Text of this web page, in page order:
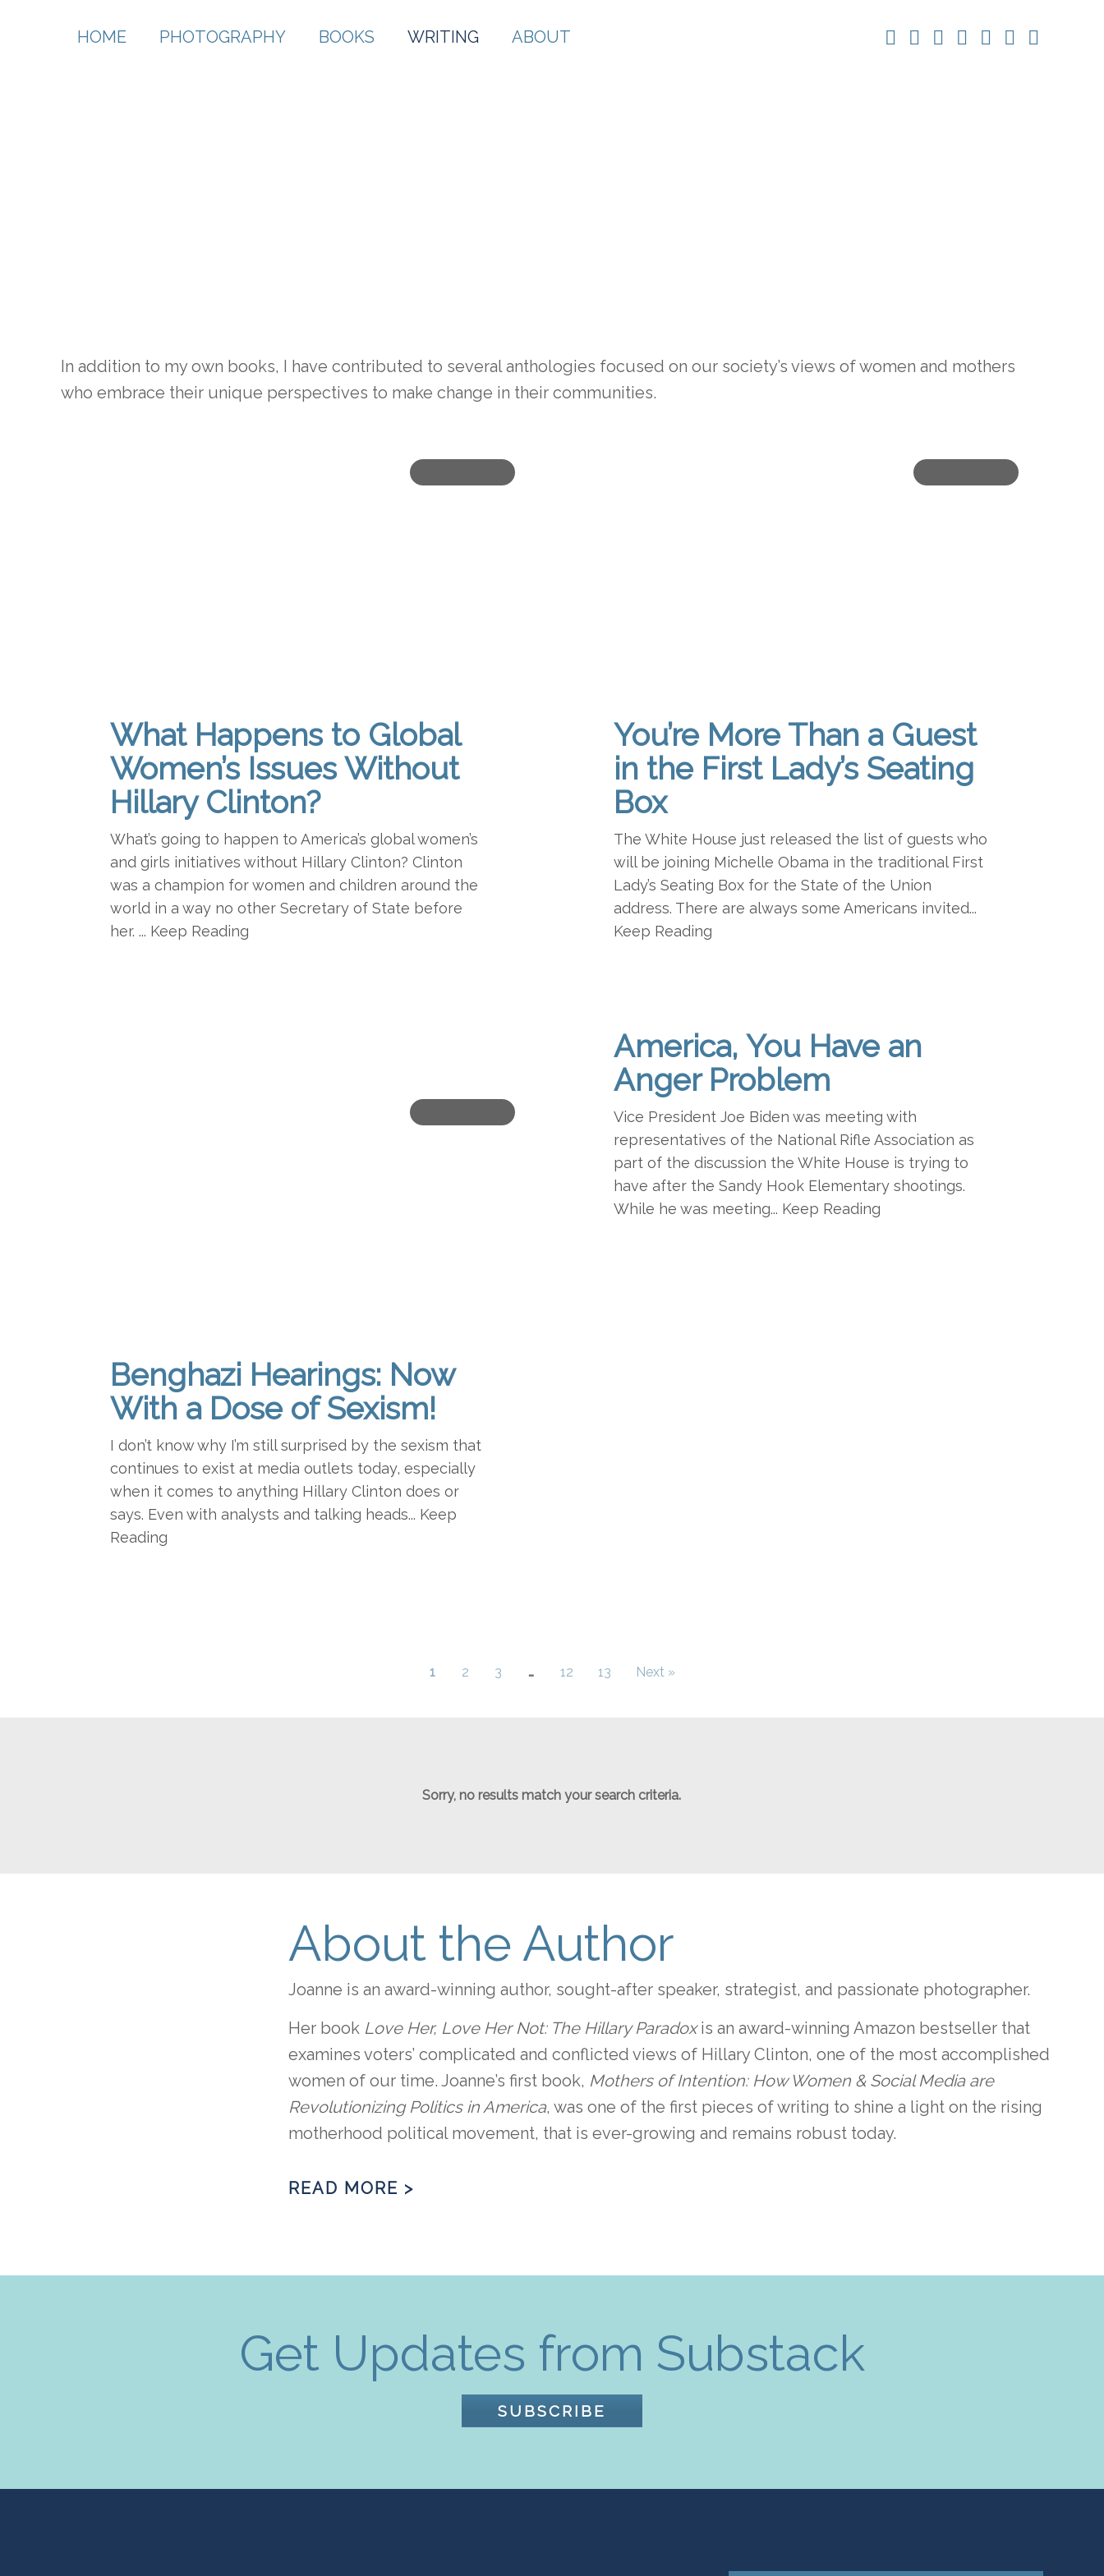
HOME PHOTOGRAPHY BOOKS WRITING ABOUT
In addition to my own books, I have contributed to several anthologies focused on our society’s views of women and mothers
who embrace their unique perspectives to make change in their communities.
What Happens to Global
Women’s Issues Without
Hillary Clinton?
What’s going to happen to America’s global women’s
and girls initiatives without Hillary Clinton? Clinton
was a champion for women and children around the
world in a way no other Secretary of State before
her. ... Keep Reading
You’re More Than a Guest
in the First Lady’s Seating
Box
The White House just released the list of guests who
will be joining Michelle Obama in the traditional First
Lady’s Seating Box for the State of the Union
address. There are always some Americans invited...
Keep Reading
Benghazi Hearings: Now
With a Dose of Sexism!
I don’t know why I’m still surprised by the sexism that
continues to exist at media outlets today, especially
when it comes to anything Hillary Clinton does or
says. Even with analysts and talking heads... Keep
Reading
America, You Have an
Anger Problem
Vice President Joe Biden was meeting with
representatives of the National Rifle Association as
part of the discussion the White House is trying to
have after the Sandy Hook Elementary shootings.
While he was meeting... Keep Reading
1 2 3 … 12 13 Next »
Sorry, no results match your search criteria.
About the Author
Joanne is an award-winning author, sought-after speaker, strategist, and passionate photographer.
Her book Love Her, Love Her Not: The Hillary Paradoxis an award-winning Amazon bestseller that
examines voters’ complicated and conflicted views of Hillary Clinton, one of the most accomplished
women of our time. Joanne’s first book, Mothers of Intention: How Women & Social Media are
Revolutionizing Politics in America, was one of the first pieces of writing to shine a light on the rising
motherhood political movement, that is ever-growing and remains robust today.
READ MORE >
Get Updates from Substack
SUBSCRIBE